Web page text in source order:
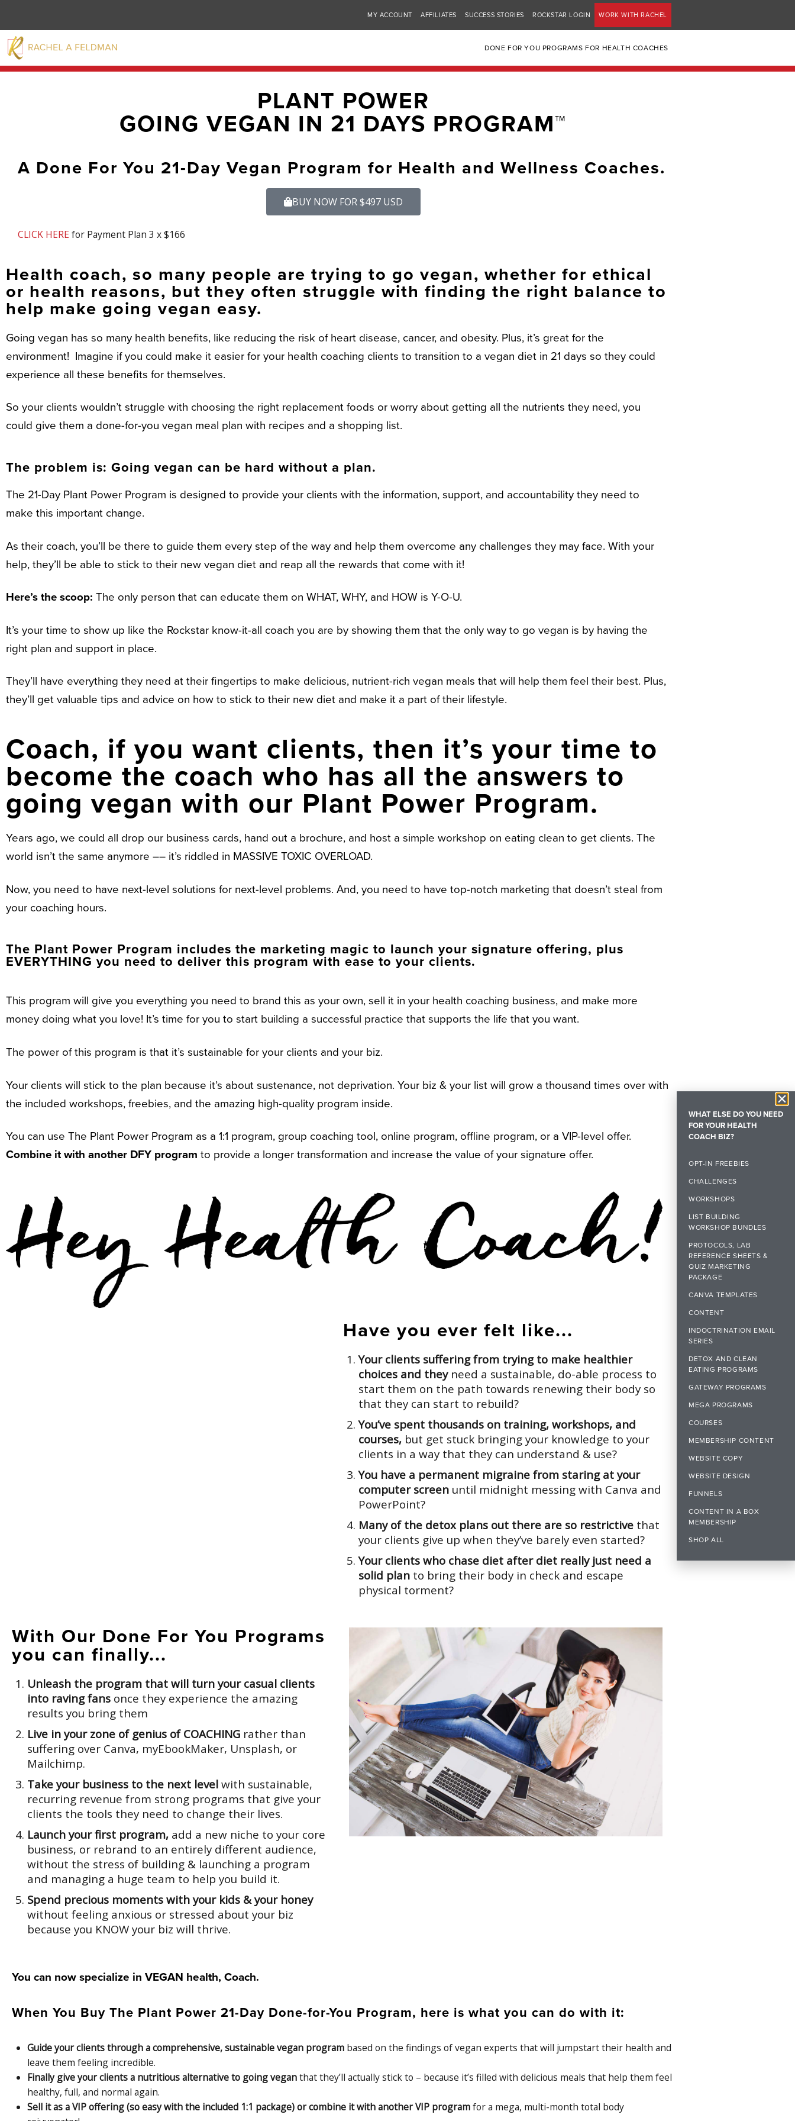
MY ACCOUNT AFFILIATES SUCCESS STORIES ROCKSTAR LOGIN WORK WITH RACHEL
DONE FOR YOU PROGRAMS FOR HEALTH COACHES
PLANT POWER
GOING VEGAN IN 21 DAYS PROGRAM™
A Done For You 21-Day Vegan Program for Health and Wellness Coaches.
BUY NOW FOR $497 USD
CLICK HERE for Payment Plan 3 x $166
Health coach, so many people are trying to go vegan, whether for ethical
or health reasons, but they often struggle with finding the right balance to
help make going vegan easy.
Going vegan has so many health benefits, like reducing the risk of heart disease, cancer, and obesity. Plus, it’s great for the
environment! Imagine if you could make it easier for your health coaching clients to transition to a vegan diet in 21 days so they could
experience all these benefits for themselves.
So your clients wouldn’t struggle with choosing the right replacement foods or worry about getting all the nutrients they need, you
could give them a done-for-you vegan meal plan with recipes and a shopping list.
The problem is: Going vegan can be hard without a plan.
The 21-Day Plant Power Program is designed to provide your clients with the information, support, and accountability they need to
make this important change.
As their coach, you’ll be there to guide them every step of the way and help them overcome any challenges they may face. With your
help, they’ll be able to stick to their new vegan diet and reap all the rewards that come with it!
Here’s the scoop: The only person that can educate them on WHAT, WHY, and HOW is Y-O-U.
It’s your time to show up like the Rockstar know-it-all coach you are by showing them that the only way to go vegan is by having the
right plan and support in place.
They’ll have everything they need at their fingertips to make delicious, nutrient-rich vegan meals that will help them feel their best. Plus,
they’ll get valuable tips and advice on how to stick to their new diet and make it a part of their lifestyle.
Coach, if you want clients, then it’s your time to
become the coach who has all the answers to
going vegan with our Plant Power Program.
Years ago, we could all drop our business cards, hand out a brochure, and host a simple workshop on eating clean to get clients. The
world isn’t the same anymore –– it’s riddled in MASSIVE TOXIC OVERLOAD.
Now, you need to have next-level solutions for next-level problems. And, you need to have top-notch marketing that doesn’t steal from
your coaching hours.
The Plant Power Program includes the marketing magic to launch your signature offering, plus
EVERYTHING you need to deliver this program with ease to your clients.
This program will give you everything you need to brand this as your own, sell it in your health coaching business, and make more
money doing what you love! It’s time for you to start building a successful practice that supports the life that you want.
The power of this program is that it’s sustainable for your clients and your biz.
Your clients will stick to the plan because it’s about sustenance, not deprivation. Your biz & your list will grow a thousand times over with
the included workshops, freebies, and the amazing high-quality program inside.
You can use The Plant Power Program as a 1:1 program, group coaching tool, online program, offline program, or a VIP-level offer.
Combine it with another DFY program to provide a longer transformation and increase the value of your signature offer.
Have you ever felt like...
Your clients suffering from trying to make healthier
choices and theyneed a sustainable, do-able process to
start them on the path towards renewing their body so
that they can start to rebuild?
You’ve spent thousands on training, workshops, and
courses,but get stuck bringing your knowledge to your
clients in a way that they can understand & use?
You have a permanent migraine from staring at your
computer screenuntil midnight messing with Canva and
PowerPoint?
Many of the detox plans out there are so restrictivethat
your clients give up when they’ve barely even started?
Your clients who chase diet after diet really just need a
solid planto bring their body in check and escape
physical torment?
With Our Done For You Programs
you can finally...
Unleash the program that will turn your casual clients
into raving fansonce they experience the amazing
results you bring them
Live in your zone of genius of COACHINGrather than
suffering over Canva, myEbookMaker, Unsplash, or
Mailchimp.
Take your business to the next levelwith sustainable,
recurring revenue from strong programs that give your
clients the tools they need to change their lives.
Launch your first program,add a new niche to your core
business, or rebrand to an entirely different audience,
without the stress of building & launching a program
and managing a huge team to help you build it.
Spend precious moments with your kids & your honey
without feeling anxious or stressed about your biz
because you KNOW your biz will thrive.
You can now specialize in VEGAN health, Coach.
When You Buy The Plant Power 21-Day Done-for-You Program, here is what you can do with it:
Guide your clients through a comprehensive, sustainable vegan programbased on the findings of vegan experts that will jumpstart their health and
leave them feeling incredible.
Finally give your clients a nutritious alternative to going veganthat they’ll actually stick to – because it’s filled with delicious meals that help them feel
healthy, full, and normal again.
Sell it as a VIP offering (so easy with the included 1:1 package) or combine it with another VIP programfor a mega, multi-month total body
WHAT ELSE DO YOU NEED
FOR YOUR HEALTH
COACH BIZ?
OPT-IN FREEBIES
CHALLENGES
WORKSHOPS
LIST BUILDING
WORKSHOP BUNDLES
PROTOCOLS, LAB
REFERENCE SHEETS &
QUIZ MARKETING
PACKAGE
CANVA TEMPLATES
CONTENT
INDOCTRINATION EMAIL
SERIES
DETOX AND CLEAN
EATING PROGRAMS
GATEWAY PROGRAMS
MEGA PROGRAMS
COURSES
MEMBERSHIP CONTENT
WEBSITE COPY
WEBSITE DESIGN
FUNNELS
CONTENT IN A BOX
MEMBERSHIP
SHOP ALL